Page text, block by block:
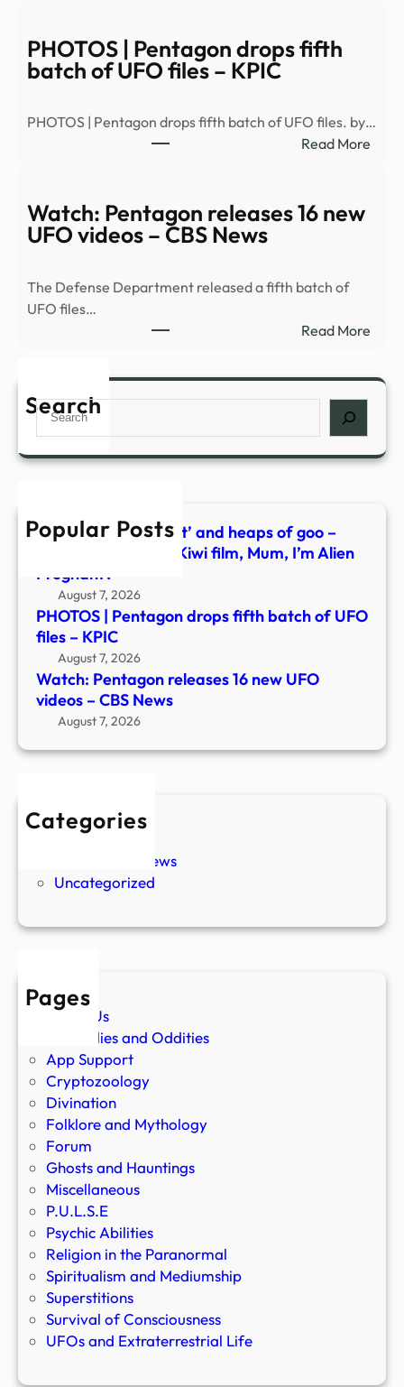
of
goo
PHOTOS | Pentagon drops fifth
batch of UFO files – KPIC
PHOTOS | Pentagon drops fifth batch of UFO files. by…
Read More:
files
KPIC
Watch: Pentagon releases 16 new
UFO videos – CBS News
The Defense Department released a fifth batch of
UFO files…
Read More:
UFO
Search
Search
Popular Posts
Alien penis, the ‘nest’ and heaps of goo –
what’s behind new Kiwi film, Mum, I’m Alien
Pregnant?
August 7, 2026
PHOTOS | Pentagon drops fifth batch of UFO
files – KPIC
August 7, 2026
Watch: Pentagon releases 16 new UFO
videos – CBS News
August 7, 2026
Categories
New Stories
Paranormal News
Uncategorized
Pages
About Us
Anomalies and Oddities
App Support
Cryptozoology
Divination
Folklore and Mythology
Forum
Ghosts and Hauntings
Miscellaneous
P.U.L.S.E
Psychic Abilities
Religion in the Paranormal
Spiritualism and Mediumship
Superstitions
Survival of Consciousness
UFOs and Extraterrestrial Life